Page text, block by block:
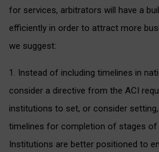
for services, arbitrators will have a
efficiently in order to attract more
we suggest:
1. Instead of including timelines in
consider a directive from the ACI
institutions to set, or consider
timelines for completion of stages of
Institutions are better positioned to